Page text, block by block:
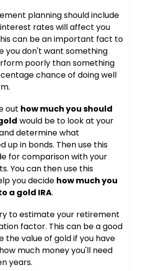
planning should include
rates will affect you
can be an important fact to
you don't want something
poorly than something
chance of doing well
out how much you should
would be to look at your
determine what
up in bonds. Then use this
for comparison with your
You can then use this
you decide how much you
a gold IRA.
to estimate your retirement
factor. This can be a good
the value of gold if you have
much money you'll need
years.